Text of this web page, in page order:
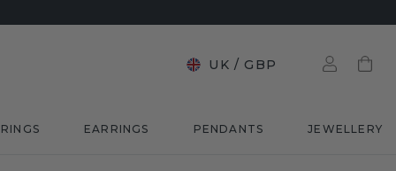
UK / GBP
EARRINGS PENDANTS JEWELLERY